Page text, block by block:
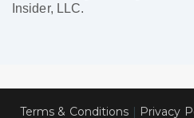
Insider, LLC.
Terms & Conditions | Privacy